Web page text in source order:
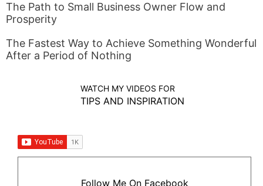
The Path to Small Business Owner Flow and
Prosperity
The Fastest Way to Achieve Something Wonderful
After a Period of Nothing
WATCH MY VIDEOS FOR
TIPS AND INSPIRATION
Follow Me On Facebook